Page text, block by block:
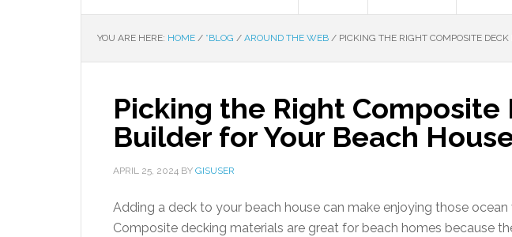
YOU ARE HERE: HOME / *BLOG / AROUND THE WEB / PICKING THE RIGHT COMPOSITE
Picking the Right Composite
Builder for Your Beach
APRIL 25, 2024 BY GISUSER
Adding a deck to your beach house can make enjoying those ocean
Composite decking materials are great for beach homes because